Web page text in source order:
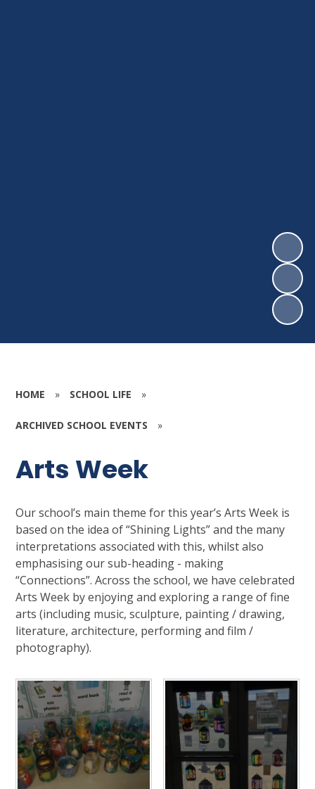
HOME » SCHOOL LIFE »
ARCHIVED SCHOOL EVENTS »
Arts Week
Our school’s main theme for this year’s Arts Week is
based on the idea of “Shining Lights” and the many
interpretations associated with this, whilst also
emphasising our sub-heading - making
“Connections”. Across the school, we have celebrated
Arts Week by enjoying and exploring a range of fine
arts (including music, sculpture, painting / drawing,
literature, architecture, performing and film /
photography).